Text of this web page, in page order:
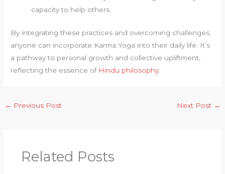
capacity to help others.
By integrating these practices and overcoming challenges,
anyone can incorporate Karma Yoga into their daily life. It’s
a pathway to personal growth and collective upliftment,
reflecting the essence of Hindu philosophy.
← Previous Post Next Post →
Related Posts